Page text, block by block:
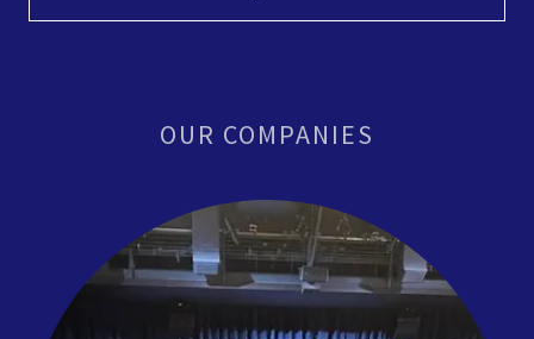
OUR COMPANIES